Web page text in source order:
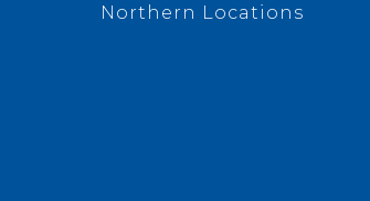
Northern Locations